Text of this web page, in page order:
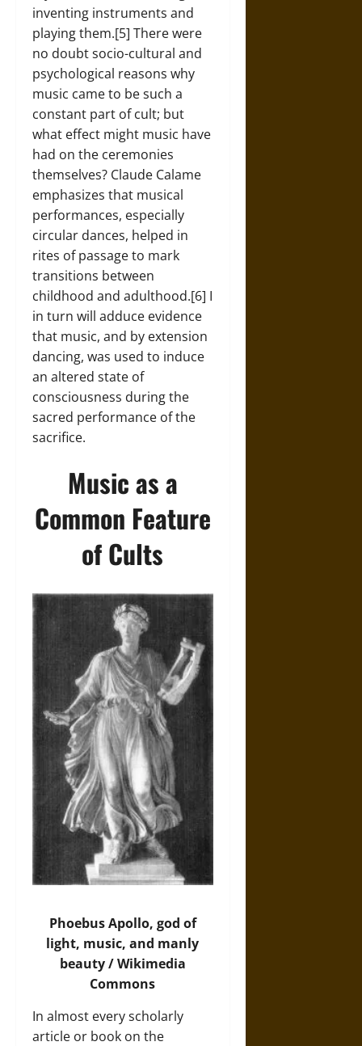
inventing instruments and
playing them.[5] There were
no doubt socio-cultural and
psychological reasons why
music came to be such a
constant part of cult; but
what effect might music have
had on the ceremonies
themselves? Claude Calame
emphasizes that musical
performances, especially
circular dances, helped in
rites of passage to mark
transitions between
childhood and adulthood.[6] I
in turn will adduce evidence
that music, and by extension
dancing, was used to induce
an altered state of
consciousness during the
sacred performance of the
sacrifice.
Music as a
Common Feature
of Cults
Phoebus Apollo, god of
light, music, and manly
beauty / Wikimedia
Commons
In almost every scholarly
article or book on the